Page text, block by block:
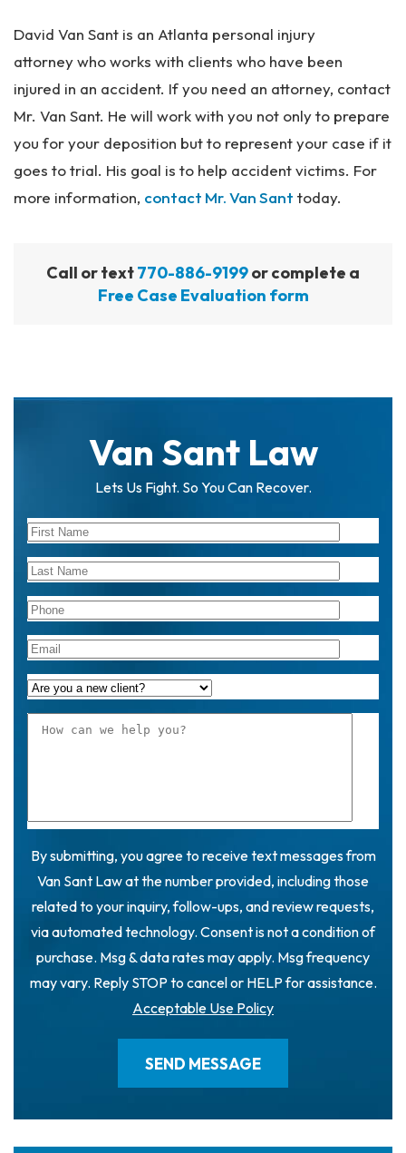
David Van Sant is an Atlanta personal injury
attorney who works with clients who have been
injured in an accident. If you need an attorney, contact
Mr. Van Sant. He will work with you not only to prepare
you for your deposition but to represent your case if it
goes to trial. His goal is to help accident victims. For
more information, contact Mr. Van Sant today.
Call or text770-886-9199or complete a
Free Case Evaluation form
Van Sant Law
Lets Us Fight. So You Can Recover.
By submitting, you agree to receive text messages from
Van Sant Law at the number provided, including those
related to your inquiry, follow-ups, and review requests,
via automated technology. Consent is not a condition of
purchase. Msg & data rates may apply. Msg frequency
may vary. Reply STOP to cancel or HELP for assistance.
Acceptable Use Policy